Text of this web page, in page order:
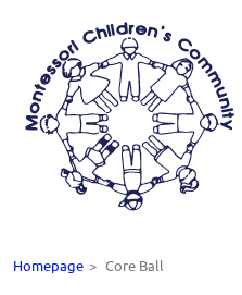
Homepage > Core Ball